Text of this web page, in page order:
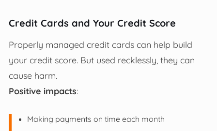
Credit Cards and Your Credit Score
Properly managed credit cards can help build
your credit score. But used recklessly, they can
cause harm.
Positive impacts:
Making payments on time each month